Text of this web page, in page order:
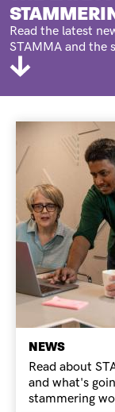
Read the latest
STAMMA and the
NEWS
Read about
and what's
stammering